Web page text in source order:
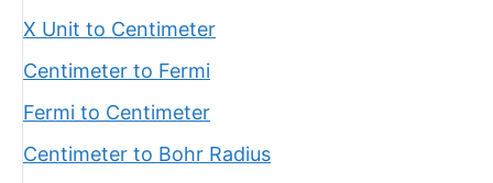
X Unit to Centimeter
Centimeter to Fermi
Fermi to Centimeter
Centimeter to Bohr Radius